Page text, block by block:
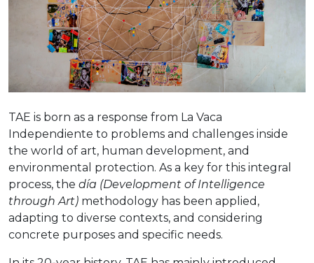
TAE is born as a response from La Vaca
Independiente to problems and challenges inside
the world of art, human development, and
environmental protection. As a key for this integral
process, the día (Development of Intelligence
through Art) methodology has been applied,
adapting to diverse contexts, and considering
concrete purposes and specific needs.